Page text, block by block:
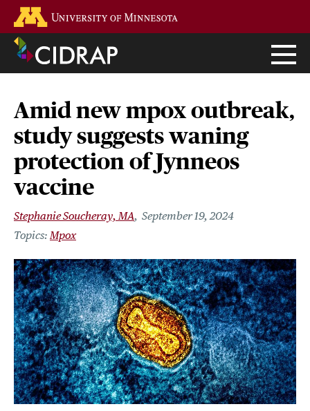
main
content
Amid new mpox outbreak,
study suggests waning
protection of Jynneos
vaccine
Stephanie Soucheray, MA September 19, 2024
Mpox